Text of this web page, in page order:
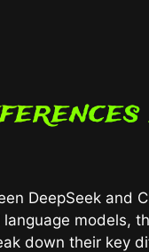
DeepSeek and
models,
down their key